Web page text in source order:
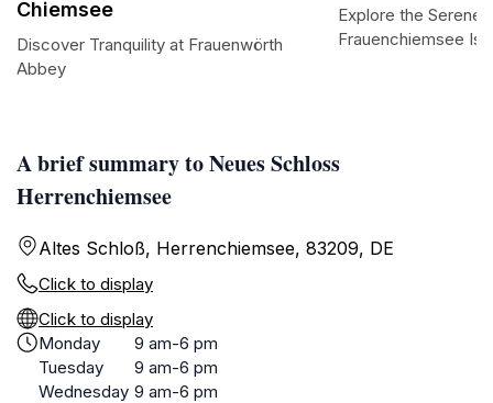
A brief summary to Neues Schloss
Herrenchiemsee
Altes Schloß, Herrenchiemsee, 83209, DE
Click to display
Click to display
Monday
9 am-6 pm
Tuesday
9 am-6 pm
Wednesday 9 am-6 pm
Chiemsee
Discover Tranquility at Frauenwörth
Abbey
Explore the Serene
Frauenchiemsee